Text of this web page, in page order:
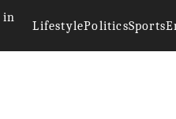
in
LifestylePoliticsSports